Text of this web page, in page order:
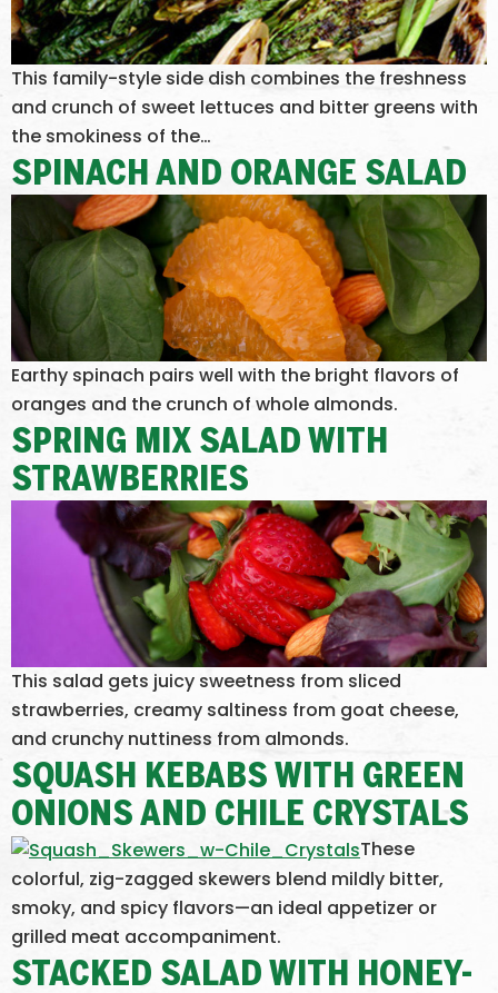
This family-style side dish combines the freshness
and crunch of sweet lettuces and bitter greens with
the smokiness of the…
SPINACH AND ORANGE SALAD
Earthy spinach pairs well with the bright flavors of
oranges and the crunch of whole almonds.
SPRING MIX SALAD WITH
STRAWBERRIES
This salad gets juicy sweetness from sliced
strawberries, creamy saltiness from goat cheese,
and crunchy nuttiness from almonds.
SQUASH KEBABS WITH GREEN
ONIONS AND CHILE CRYSTALS
These
colorful, zig-zagged skewers blend mildly bitter,
smoky, and spicy flavors—an ideal appetizer or
grilled meat accompaniment.
STACKED SALAD WITH HONEY-